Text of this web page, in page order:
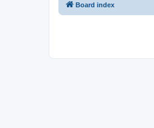
Board index